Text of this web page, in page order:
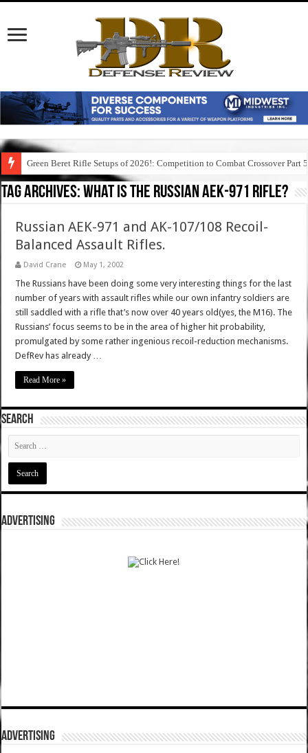
Green Beret Rifle Setups of 2026!: Competition to Combat Crossover Part 5
Tag Archives:what is the russian aek-971 rifle?
Russian AEK-971 and AK-107/108 Recoil-
Balanced Assault Rifles.
David Crane May 1, 2002
The Russians have been doing some very interesting things for the last
number of years with assault rifles while our own infantry soldiers are
still saddled with a rifle that’s now over 40 years old(yes, the M16). The
Russians’ focus seems to be in the area of higher hit probability,
promulgated by some rather ingenious recoil-reduction mechanisms.
DefRev has already …
Read More »
SEARCH
ADVERTISING
ADVERTISING